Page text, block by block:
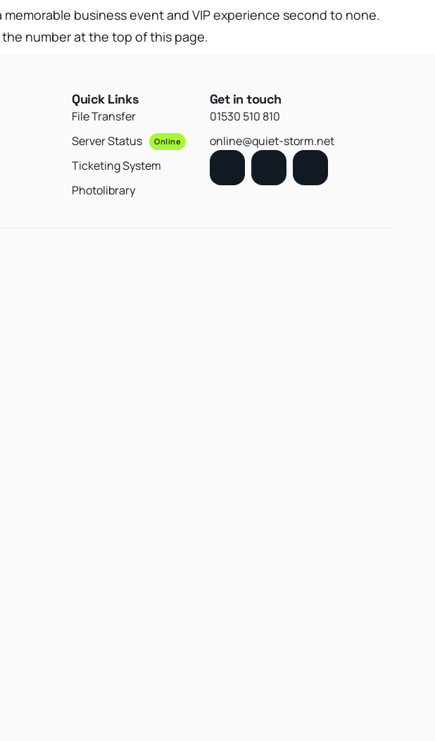
business event and VIP experience second to none.
number at the top of this page.
Quick Links
File Transfer
Server Status
Online
Ticketing System
Photolibrary
Get in touch
01530 510 810
online@quiet-storm.net